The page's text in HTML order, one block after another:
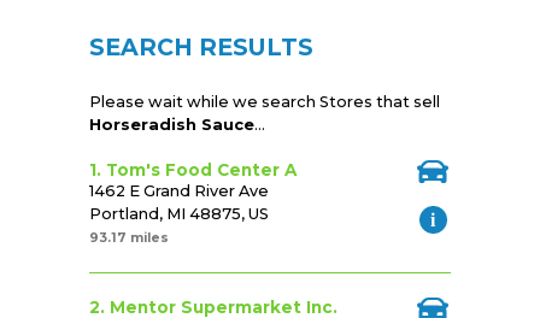
SEARCH RESULTS
Please wait while we search Stores that sell
Horseradish Sauce...
1. Tom's Food Center A
1462 E Grand River Ave
Portland, MI 48875, US
93.17 miles
2. Mentor Supermarket Inc.